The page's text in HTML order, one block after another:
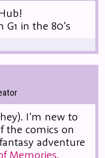
G1 in the 80's
I'm new to
the comics on
adventure
Memories.